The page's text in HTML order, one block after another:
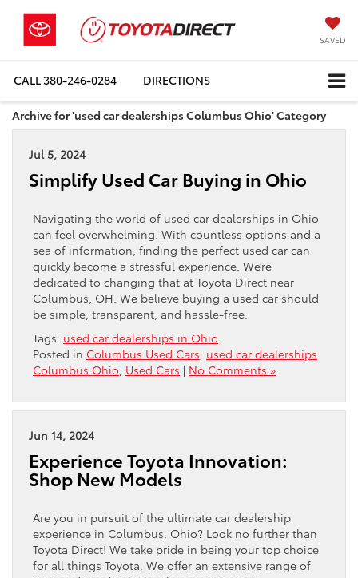
SAVED
CALL380-246-0284 DIRECTIONS
Archive for 'used car dealerships Columbus Ohio' Category
Jul 5, 2024
Simplify Used Car Buying in Ohio
Navigating the world of used car dealerships in Ohio
can feel overwhelming. With countless options and a
sea of information, finding the perfect used car can
quickly become a stressful experience. We’re
dedicated to changing that at Toyota Direct near
Columbus, OH. We believe buying a used car should
be simple, transparent, and hassle-free.
Tags: used car dealerships in Ohio
Posted in Columbus Used Cars used car dealerships
Columbus Ohio Used Cars | No Comments »
Jun 14, 2024
Experience Toyota Innovation:
Shop New Models
Are you in pursuit of the ultimate car dealership
experience in Columbus, Ohio? Look no further than
Toyota Direct! We take pride in being your top choice
for all things Toyota. We offer an extensive range of